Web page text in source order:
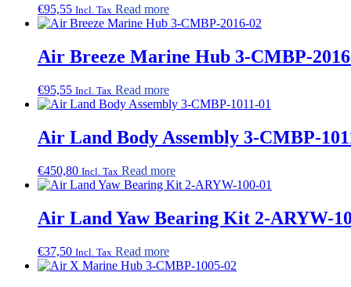
€95,55 Incl. Tax Read more
Air Breeze Marine Hub 3-CMBP-
€95,55 Incl. Tax Read more
Air Land Body Assembly 3-CMBP-
€450,80 Incl. Tax Read more
Air Land Yaw Bearing Kit 2-ARYW-
€37,50 Incl. Tax Read more